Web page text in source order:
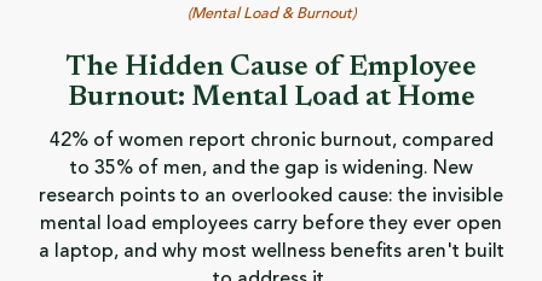
(Mental Load & Burnout)
The Hidden Cause of Employee
Burnout: Mental Load at Home
42% of women report chronic burnout, compared
to 35% of men, and the gap is widening. New
research points to an overlooked cause: the invisible
mental load employees carry before they ever open
a laptop, and why most wellness benefits aren't built